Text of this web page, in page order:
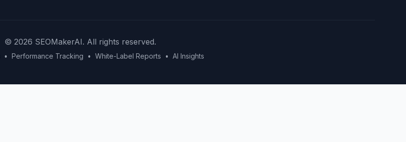
© 2026 SEOMakerAI. All rights reserved.
• Performance Tracking • White-Label Reports • AI Insights